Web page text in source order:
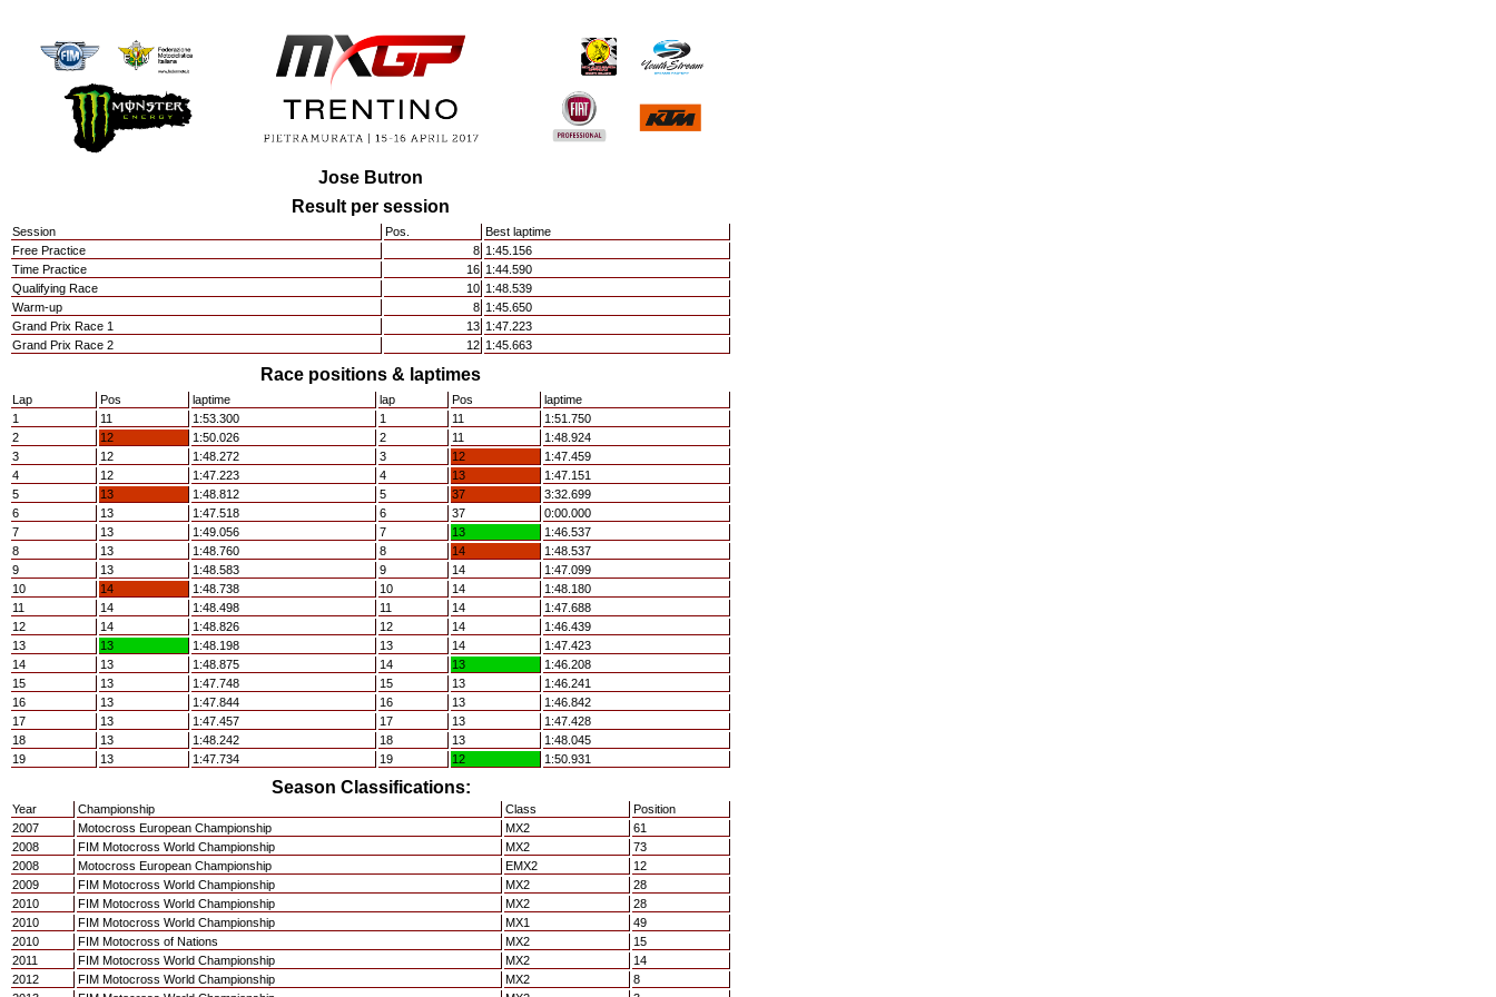
Jose Butron
Result per session
Session Pos.
Best laptime
Free Practice
8 1:45.156
Time Practice
16 1:44.590
Qualifying Race
10 1:48.539
Warm-up
8 1:45.650
Grand Prix Race 1
13 1:47.223
Grand Prix Race 2
12 1:45.663
Race positions & laptimes
Lap Pos laptime lap Pos
laptime
1
11 1:53.300 1 11
1:51.750
2
12 1:50.026 2 11
1:48.924
3
12 1:48.272 3 12
1:47.459
4
12 1:47.223 4 13
1:47.151
5
13 1:48.812 5 37
3:32.699
6
13 1:47.518 6 37
0:00.000
7
13 1:49.056 7 13
1:46.537
8
13 1:48.760 8 14
1:48.537
9
13 1:48.583 9 14
1:47.099
10
14 1:48.738 10 14
1:48.180
11
14 1:48.498 11 14
1:47.688
12
14 1:48.826 12 14
1:46.439
13
13 1:48.198 13 14
1:47.423
14
13 1:48.875 14 13
1:46.208
15
13 1:47.748 15 13
1:46.241
16
13 1:47.844 16 13
1:46.842
17
13 1:47.457 17 13
1:47.428
18
13 1:48.242 18 13
1:48.045
19
13 1:47.734 19 12 1:50.931
Season Classifications:
Year Championship Class
Position
2007
Motocross European Championship MX2
61
2008
FIM Motocross World Championship MX2
73
2008
Motocross European Championship EMX2
12
2009
FIM Motocross World Championship MX2
28
2010
FIM Motocross World Championship MX2
28
2010
FIM Motocross World Championship MX1
49
2010
FIM Motocross of Nations MX2
15
2011
FIM Motocross World Championship MX2
14
2012
FIM Motocross World Championship MX2
8